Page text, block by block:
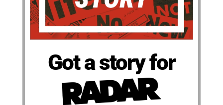
Got a story for